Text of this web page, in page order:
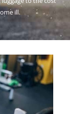
ill.